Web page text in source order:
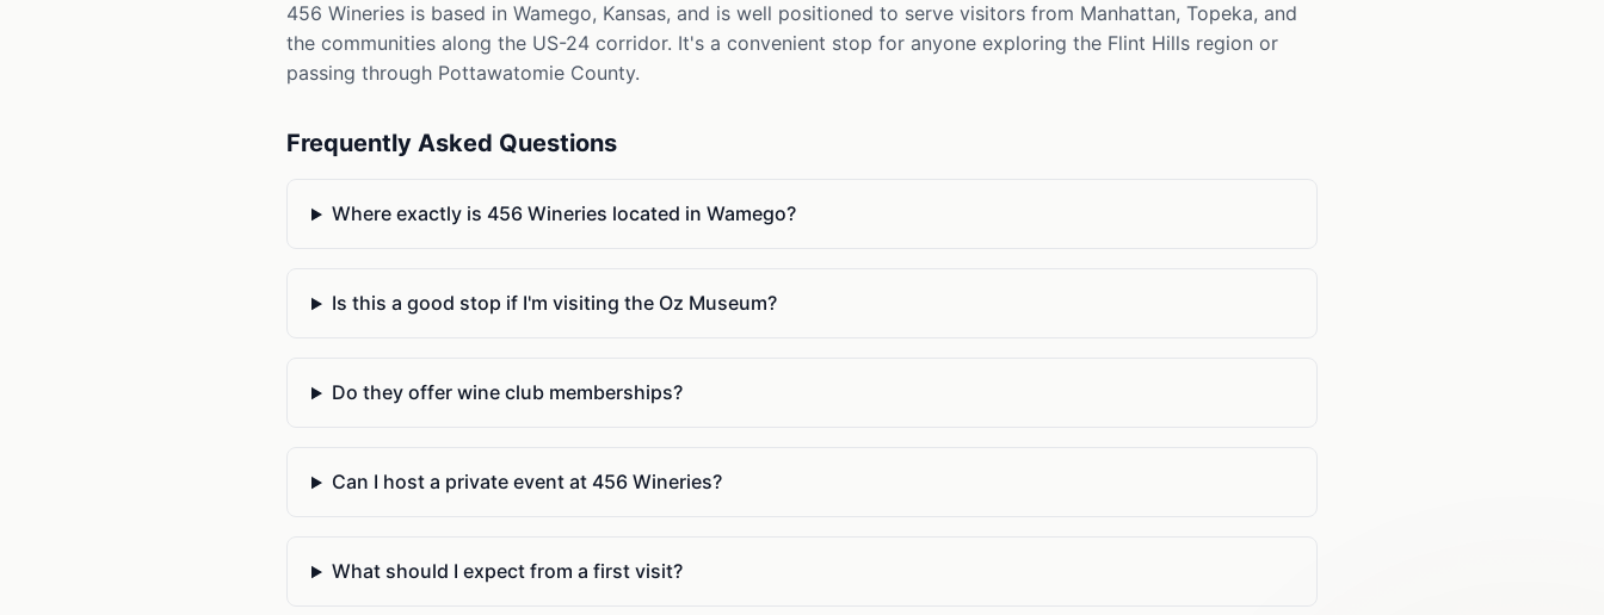
456 Wineries is based in Wamego, Kansas, and is well positioned to serve visitors from Manhattan, Topeka, and
the communities along the US-24 corridor. It's a convenient stop for anyone exploring the Flint Hills region or
passing through Pottawatomie County.
Frequently Asked Questions
Where exactly is 456 Wineries located in Wamego?
Is this a good stop if I'm visiting the Oz Museum?
Do they offer wine club memberships?
Can I host a private event at 456 Wineries?
What should I expect from a first visit?